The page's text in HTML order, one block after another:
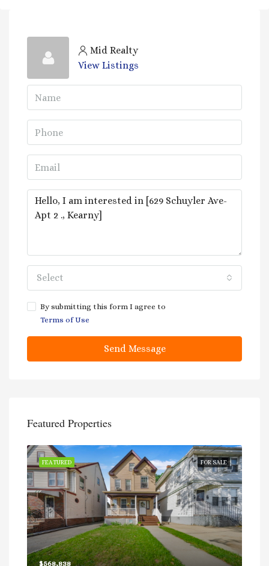
Mid Realty
View Listings
Select
By submitting this form I agree to
Terms of Use
Send Message
Featured Properties
FOR SALE
FEATURED
$568,838